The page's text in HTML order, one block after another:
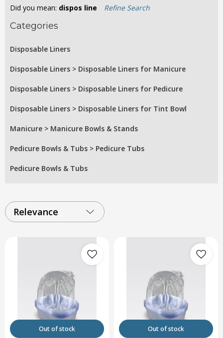
Did you mean: dispos line Refine Search
Categories
Disposable Liners
Disposable Liners > Disposable Liners for Manicure
Disposable Liners > Disposable Liners for Pedicure
Disposable Liners > Disposable Liners for Tint Bowl
Manicure > Manicure Bowls & Stands
Pedicure Bowls & Tubs > Pedicure Tubs
Pedicure Bowls & Tubs
Relevance
Out of stock
Out of stock